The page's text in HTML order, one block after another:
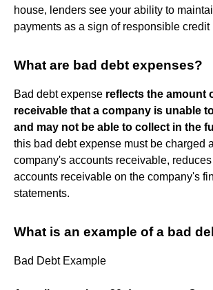
house, lenders see your ability to
payments as a sign of responsible credit
What are bad debt expenses?
Bad debt expense reflects the amount
receivable that a company is unable
and may not be able to collect in the
this bad debt expense must be charged
company's accounts receivable,
accounts receivable on the company's
statements.
What is an example of a bad
Bad Debt Example